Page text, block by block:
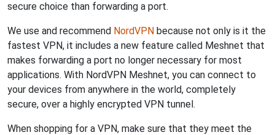
secure choice than forwarding a port.
We use and recommend NordVPN because not only is it the
fastest VPN, it includes a new feature called Meshnet that
makes forwarding a port no longer necessary for most
applications. With NordVPN Meshnet, you can connect to
your devices from anywhere in the world, completely
secure, over a highly encrypted VPN tunnel.
When shopping for a VPN, make sure that they meet the